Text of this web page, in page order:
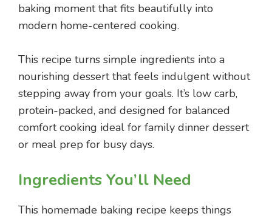
baking moment that fits beautifully into
modern home-centered cooking.
This recipe turns simple ingredients into a
nourishing dessert that feels indulgent without
stepping away from your goals. It’s low carb,
protein-packed, and designed for balanced
comfort cooking ideal for family dinner dessert
or meal prep for busy days.
Ingredients You’ll Need
This homemade baking recipe keeps things